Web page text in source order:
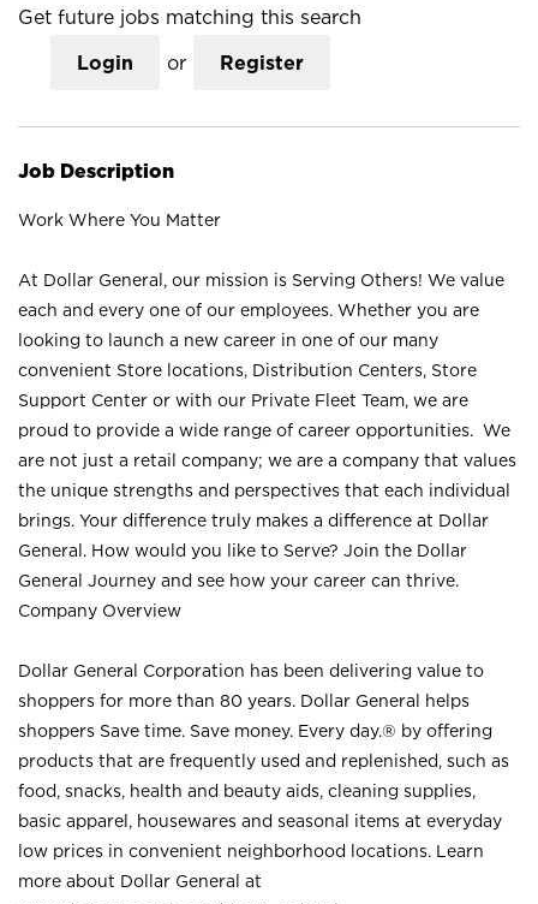
Get future jobs matching this search
Login or Register
Job Description
Work Where You Matter
At Dollar General, our mission is Serving Others! We value
each and every one of our employees. Whether you are
looking to launch a new career in one of our many
convenient Store locations, Distribution Centers, Store
Support Center or with our Private Fleet Team, we are
proud to provide a wide range of career opportunities. We
are not just a retail company; we are a company that values
the unique strengths and perspectives that each individual
brings. Your difference truly makes a difference at Dollar
General. How would you like to Serve? Join the Dollar
General Journey and see how your career can thrive.
Company Overview
Dollar General Corporation has been delivering value to
shoppers for more than 80 years. Dollar General helps
shoppers Save time. Save money. Every day.® by offering
products that are frequently used and replenished, such as
food, snacks, health and beauty aids, cleaning supplies,
basic apparel, housewares and seasonal items at everyday
low prices in convenient neighborhood locations. Learn
more about Dollar General at